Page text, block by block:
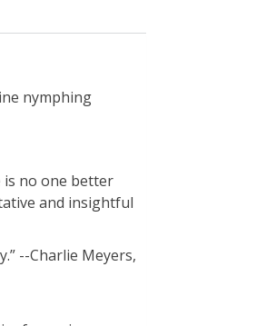
nymphing
is no one better
and insightful
--Charlie Meyers,